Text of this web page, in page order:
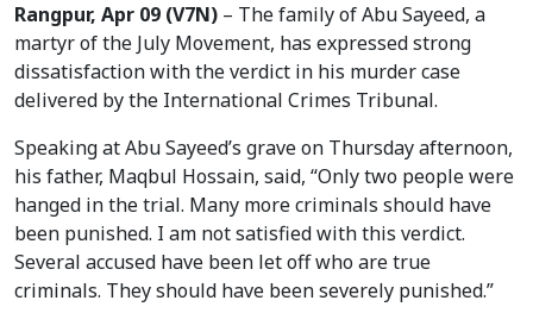
Rangpur, Apr 09 (V7N) – The family of Abu Sayeed, a
martyr of the July Movement, has expressed strong
dissatisfaction with the verdict in his murder case
delivered by the International Crimes Tribunal.
Speaking at Abu Sayeed’s grave on Thursday afternoon,
his father, Maqbul Hossain, said, “Only two people were
hanged in the trial. Many more criminals should have
been punished. I am not satisfied with this verdict.
Several accused have been let off who are true
criminals. They should have been severely punished.”